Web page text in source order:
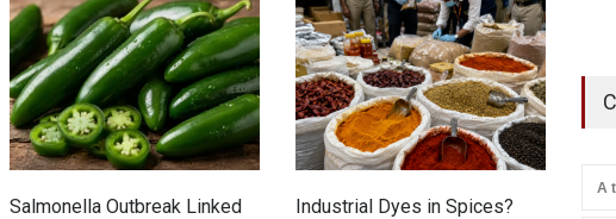
Salmonella Outbreak Linked
Industrial Dyes in Spices?
A